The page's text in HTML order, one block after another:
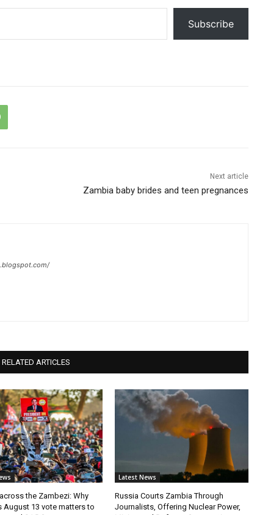
Subscribe
Next article
Zambia baby brides and teen pregnances
RELATED ARTICLES
the Zambezi: Why
August 13 vote matters to
Latest News
Russia Courts Zambia Through
Journalists, Offering Nuclear Power,